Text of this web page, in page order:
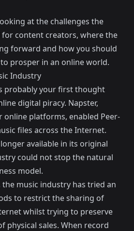
at the challenges the
content creators, where the
forward and how you should
prosper in an online world.
Industry
probably your first thought
digital piracy. Napster,
online platforms, enabled Peer-
files across the Internet.
available in its original
could not stop the natural
model.
the music industry has tried an
to restrict the sharing of
whilst trying to preserve
physical sales. When record